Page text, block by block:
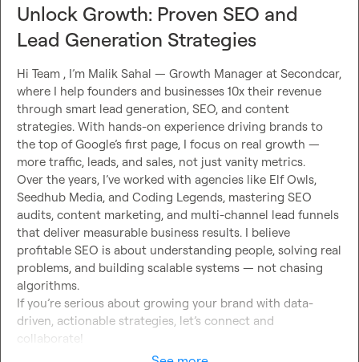
Unlock Growth: Proven SEO and
Lead Generation Strategies
Hi Team , I’m Malik Sahal — Growth Manager at Secondcar,
where I help founders and businesses 10x their revenue
through smart lead generation, SEO, and content
strategies. With hands-on experience driving brands to
the top of Google’s first page, I focus on real growth —
more traffic, leads, and sales, not just vanity metrics.
Over the years, I’ve worked with agencies like Elf Owls,
Seedhub Media, and Coding Legends, mastering SEO
audits, content marketing, and multi-channel lead funnels
that deliver measurable business results. I believe
profitable SEO is about understanding people, solving real
problems, and building scalable systems — not chasing
algorithms.
If you’re serious about growing your brand with data-
driven, actionable strategies, let’s connect and
collaborate!